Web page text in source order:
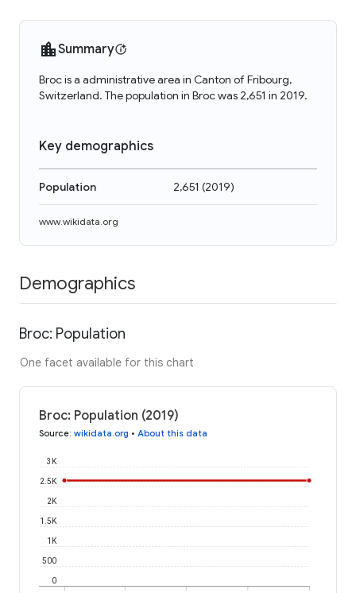
Summary
Broc is a administrative area in Canton of Fribourg,
Switzerland. The population in Broc was 2,651 in 2019.
Key demographics
Population 2,651 (2019)
www.wikidata.org
Demographics
Broc: Population
One facet available for this chart
Broc: Population (2019)
Source: wikidata.org • About this data
0
500
1K
1.5K
2K
2.5K
3K